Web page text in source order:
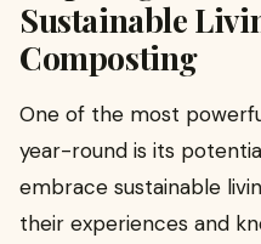
Sustainable
Composting
One of the most
year-round is its
embrace sustainable
their experiences and